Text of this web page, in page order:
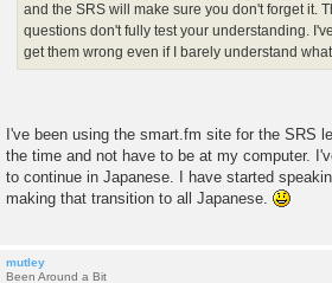
and the SRS will make sure you don't forget it.
questions don't fully test your understanding.
get them wrong even if I barely understand
I've been using the smart.fm site for the SRS
the time and not have to be at my computer.
to continue in Japanese. I have started
making that transition to all Japanese.
mutley
Been Around a Bit